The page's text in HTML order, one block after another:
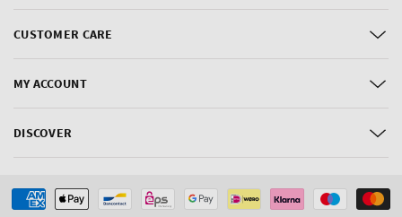
CUSTOMER CARE
MY ACCOUNT
DISCOVER
Payment